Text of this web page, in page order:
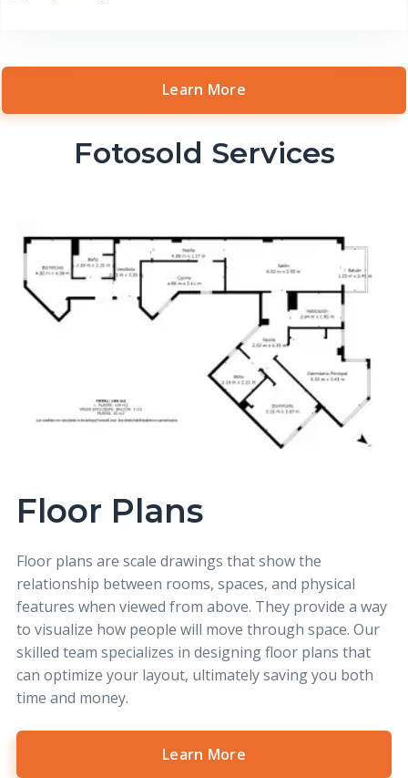
Learn More
Fotosold Services
Floor Plans
Floor plans are scale drawings that show the
relationship between rooms, spaces, and physical
features when viewed from above. They provide a way
to visualize how people will move through space. Our
skilled team specializes in designing floor plans that
can optimize your layout, ultimately saving you both
time and money.
Learn More